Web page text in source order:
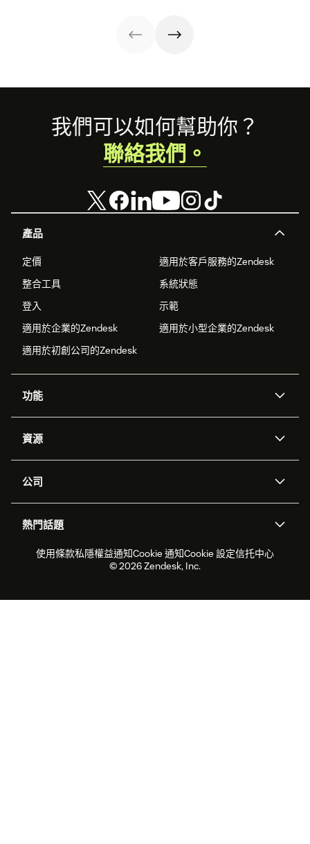
Footer
產品
定價
適用於客戶服務的Zendesk
整合工具
系統狀態
登入
示範
適用於企業的Zendesk
適用於小型企業的Zendesk
適用於初創公司的Zendesk
功能
Zendesk人工智能
工單處理
即時交談
客戶入口網站
資源
應用程式介面和開發者
客戶案例
合作夥伴
專業服務
公司
職位空缺
可持續發展報告
Zendesk基金會
熱門話題
2026年客戶體驗趨勢
產品最新消息
客戶服務中心工單處理軟件
即時交談軟件
論壇軟件
我們可以如何幫助你？
聯絡我們。
使用條款私隱權益通知Cookie 通知Cookie 設定信托中心
© 2026 Zendesk, Inc.